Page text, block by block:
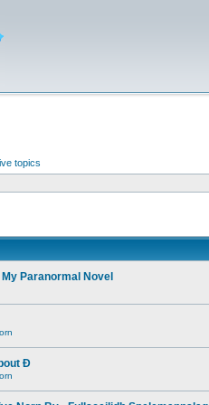
topics
Paranormal Novel
Ð